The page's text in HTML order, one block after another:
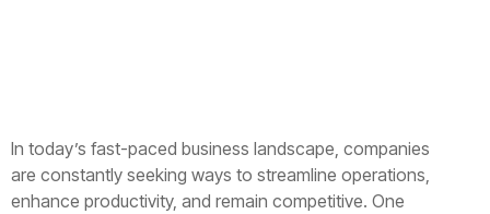
In today’s fast-paced business landscape, companies
are constantly seeking ways to streamline operations,
enhance productivity, and remain competitive. One